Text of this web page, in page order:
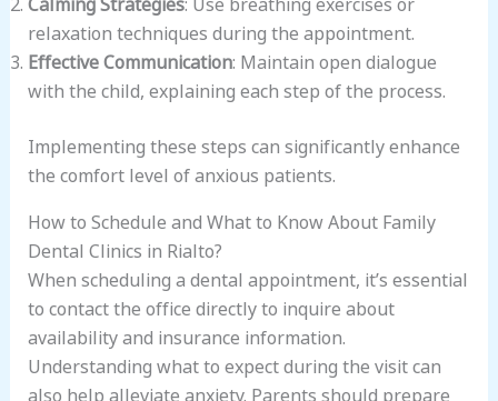
relaxation techniques during the appointment.
Effective Communication: Maintain open dialogue
with the child, explaining each step of the process.
Implementing these steps can significantly enhance
the comfort level of anxious patients.
How to Schedule and What to Know About Family
Dental Clinics in Rialto?
When scheduling a dental appointment, it’s essential
to contact the office directly to inquire about
availability and insurance information.
Understanding what to expect during the visit can
also help alleviate anxiety. Parents should prepare